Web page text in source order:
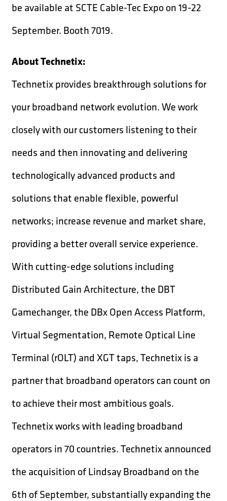
be available at SCTE Cable-Tec Expo on 19-22
September. Booth 7019.
About Technetix:
Technetix provides breakthrough solutions for
your broadband network evolution. We work
closely with our customers listening to their
needs and then innovating and delivering
technologically advanced products and
solutions that enable flexible, powerful
networks; increase revenue and market share,
providing a better overall service experience.
With cutting-edge solutions including
Distributed Gain Architecture, the DBT
Gamechanger, the DBx Open Access Platform,
Virtual Segmentation, Remote Optical Line
Terminal (rOLT) and XGT taps, Technetix is a
partner that broadband operators can count on
to achieve their most ambitious goals.
Technetix works with leading broadband
operators in 70 countries. Technetix announced
the acquisition of Lindsay Broadband on the
6th of September, substantially expanding the